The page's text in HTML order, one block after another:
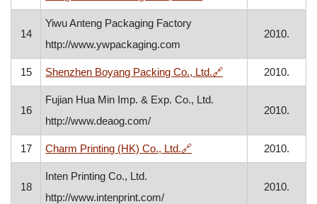
14
Yiwu Anteng Packaging Factory
http://www.ywpackaging.com
2010.
15 Shenzhen Boyang Packing Co., Ltd.🔗, opens in a new
2010.
16
Fujian Hua Min Imp. & Exp. Co., Ltd.
http://www.deaog.com/
2010.
17 Charm Printing (HK) Co., Ltd.🔗, opens in a new window
2010.
18
Inten Printing Co., Ltd.
http://www.intenprint.com/
2010.